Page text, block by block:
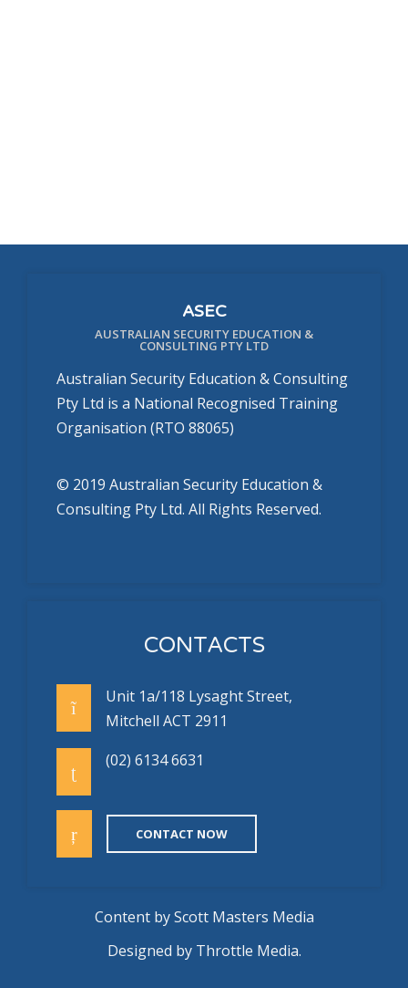
ASEC
AUSTRALIAN SECURITY EDUCATION &
CONSULTING PTY LTD
Australian Security Education & Consulting
Pty Ltd is a National Recognised Training
Organisation (RTO 88065)
© 2019 Australian Security Education &
Consulting Pty Ltd. All Rights Reserved.
CONTACTS
Unit 1a/118 Lysaght Street,
Mitchell ACT 2911
(02) 6134 6631
CONTACT NOW
Content byScott Masters Media
Designed by Throttle Media.